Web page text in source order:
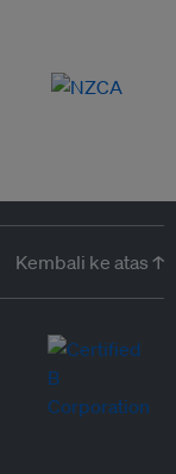
Kembali ke atas ↑